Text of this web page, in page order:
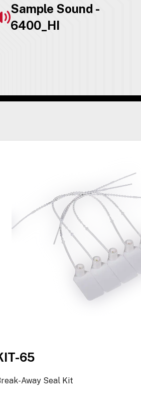
Sample Sound -
6400_HI
65
Away Seal Kit